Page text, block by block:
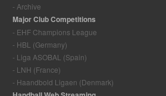
- Archive
Major Club Competitions
- EHF Champions League
- HBL (Germany)
- Liga ASOBAL (Spain)
- LNH (France)
- Haandbold Ligaen (Denmark)